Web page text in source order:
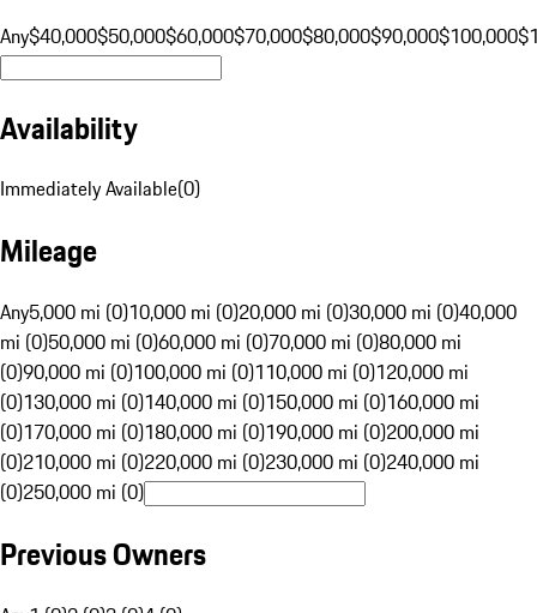
Any$40,000$50,000$60,000$70,000$80,000$90,000$100,000
Availability
Immediately Available(0)
Mileage
Any5,000 mi (0)10,000 mi (0)20,000 mi (0)30,000 mi (0)40,000
mi (0)50,000 mi (0)60,000 mi (0)70,000 mi (0)80,000 mi
(0)90,000 mi (0)100,000 mi (0)110,000 mi (0)120,000 mi
(0)130,000 mi (0)140,000 mi (0)150,000 mi (0)160,000 mi
(0)170,000 mi (0)180,000 mi (0)190,000 mi (0)200,000 mi
(0)210,000 mi (0)220,000 mi (0)230,000 mi (0)240,000 mi
(0)250,000 mi (0)
Previous Owners